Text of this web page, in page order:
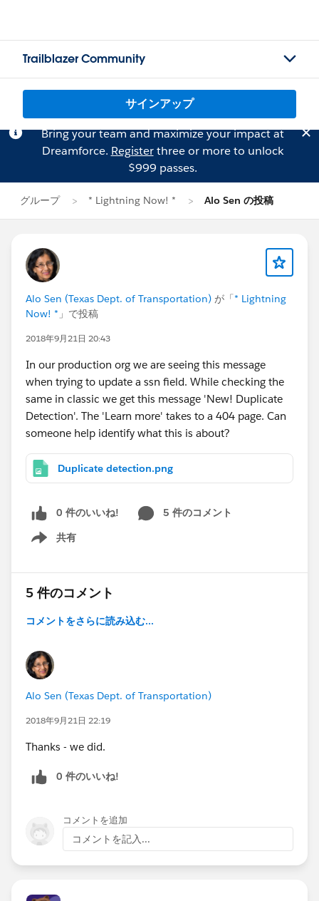
Trailblazer Community
サインアップ
Bring your team and maximize your impact at
Dreamforce. Registerthree or more to unlock
$999 passes.
グループ * Lightning Now! * Alo Sen の投稿
Alo Sen (Texas Dept. of Transportation) が「* Lightning
Now! * 」で投稿
2018年9月21日 20:43
In our production org we are seeing this message
when trying to update a ssn field. While checking the
same in classic we get this message 'New! Duplicate
Detection'. The 'Learn more' takes to a 404 page. Can
someone help identify what this is about?
Duplicate detection.png
0 件のいいね!
5 件のコメント
共有
Show menu
5 件のコメント
コメントをさらに読み込む...
Alo Sen (Texas Dept. of Transportation)
2018年9月21日 22:19
Thanks - we did.
0 件のいいね!
コメントを追加
コメントを記入...